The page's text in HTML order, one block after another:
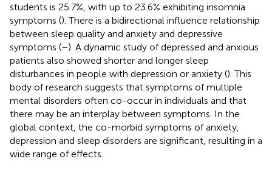
students is 25.7%, with up to 23.6% exhibiting insomnia
symptoms (). There is a bidirectional influence relationship
between sleep quality and anxiety and depressive
symptoms (–). A dynamic study of depressed and anxious
patients also showed shorter and longer sleep
disturbances in people with depression or anxiety (). This
body of research suggests that symptoms of multiple
mental disorders often co-occur in individuals and that
there may be an interplay between symptoms. In the
global context, the co-morbid symptoms of anxiety,
depression and sleep disorders are significant, resulting in a
wide range of effects.